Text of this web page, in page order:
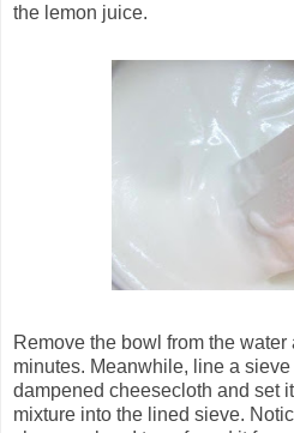
the lemon juice.
Remove the bowl from the
minutes. Meanwhile, line a
dampened cheesecloth and set
mixture into the lined sieve.